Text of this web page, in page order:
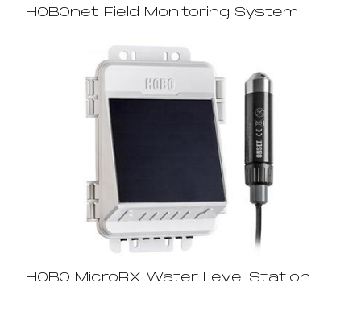
HOBOnet Field Monitoring System
HOBO MicroRX Water Level Station